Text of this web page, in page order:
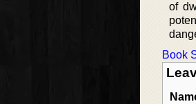
of
Book